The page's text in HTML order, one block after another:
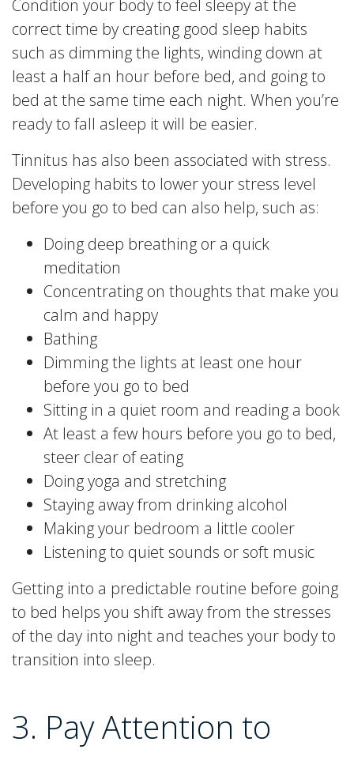
Condition your body to feel sleepy at the
correct time by creating good sleep habits
such as dimming the lights, winding down at
least a half an hour before bed, and going to
bed at the same time each night. When you’re
ready to fall asleep it will be easier.
Tinnitus has also been associated with stress.
Developing habits to lower your stress level
before you go to bed can also help, such as:
Doing deep breathing or a quick
meditation
Concentrating on thoughts that make you
calm and happy
Bathing
Dimming the lights at least one hour
before you go to bed
Sitting in a quiet room and reading a book
At least a few hours before you go to bed,
steer clear of eating
Doing yoga and stretching
Staying away from drinking alcohol
Making your bedroom a little cooler
Listening to quiet sounds or soft music
Getting into a predictable routine before going
to bed helps you shift away from the stresses
of the day into night and teaches your body to
transition into sleep.
3. Pay Attention to